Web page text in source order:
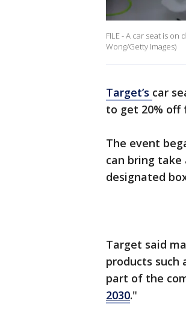
FILE - A car seat is on
Wong/Getty Images)
Target’s car
to get 20% off
The event
can bring
designated
Target said
products such
part of the
2030."